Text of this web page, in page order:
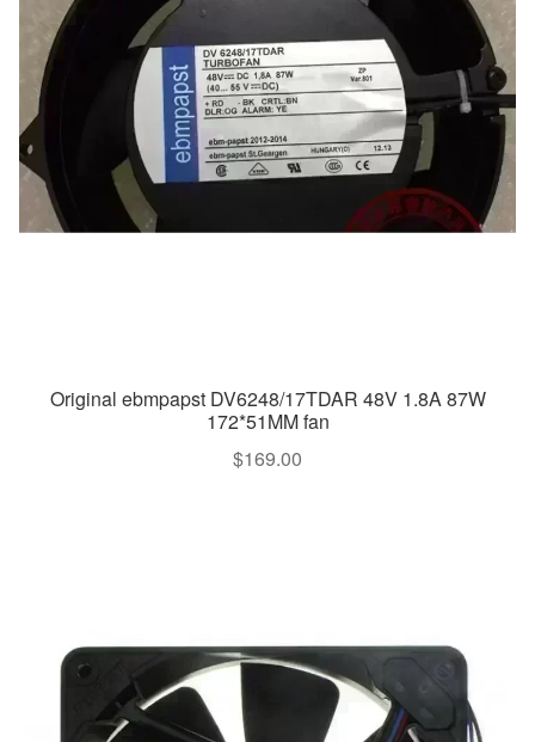
Original ebmpapst DV6248/17TDAR 48V 1.8A 87W
172*51MM fan
$169.00